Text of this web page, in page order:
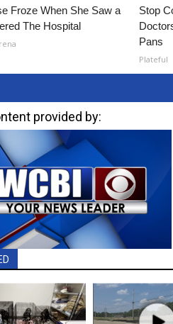
Froze When She Saw a
The Hospital
Stop
Pans
Plateful
provided by: